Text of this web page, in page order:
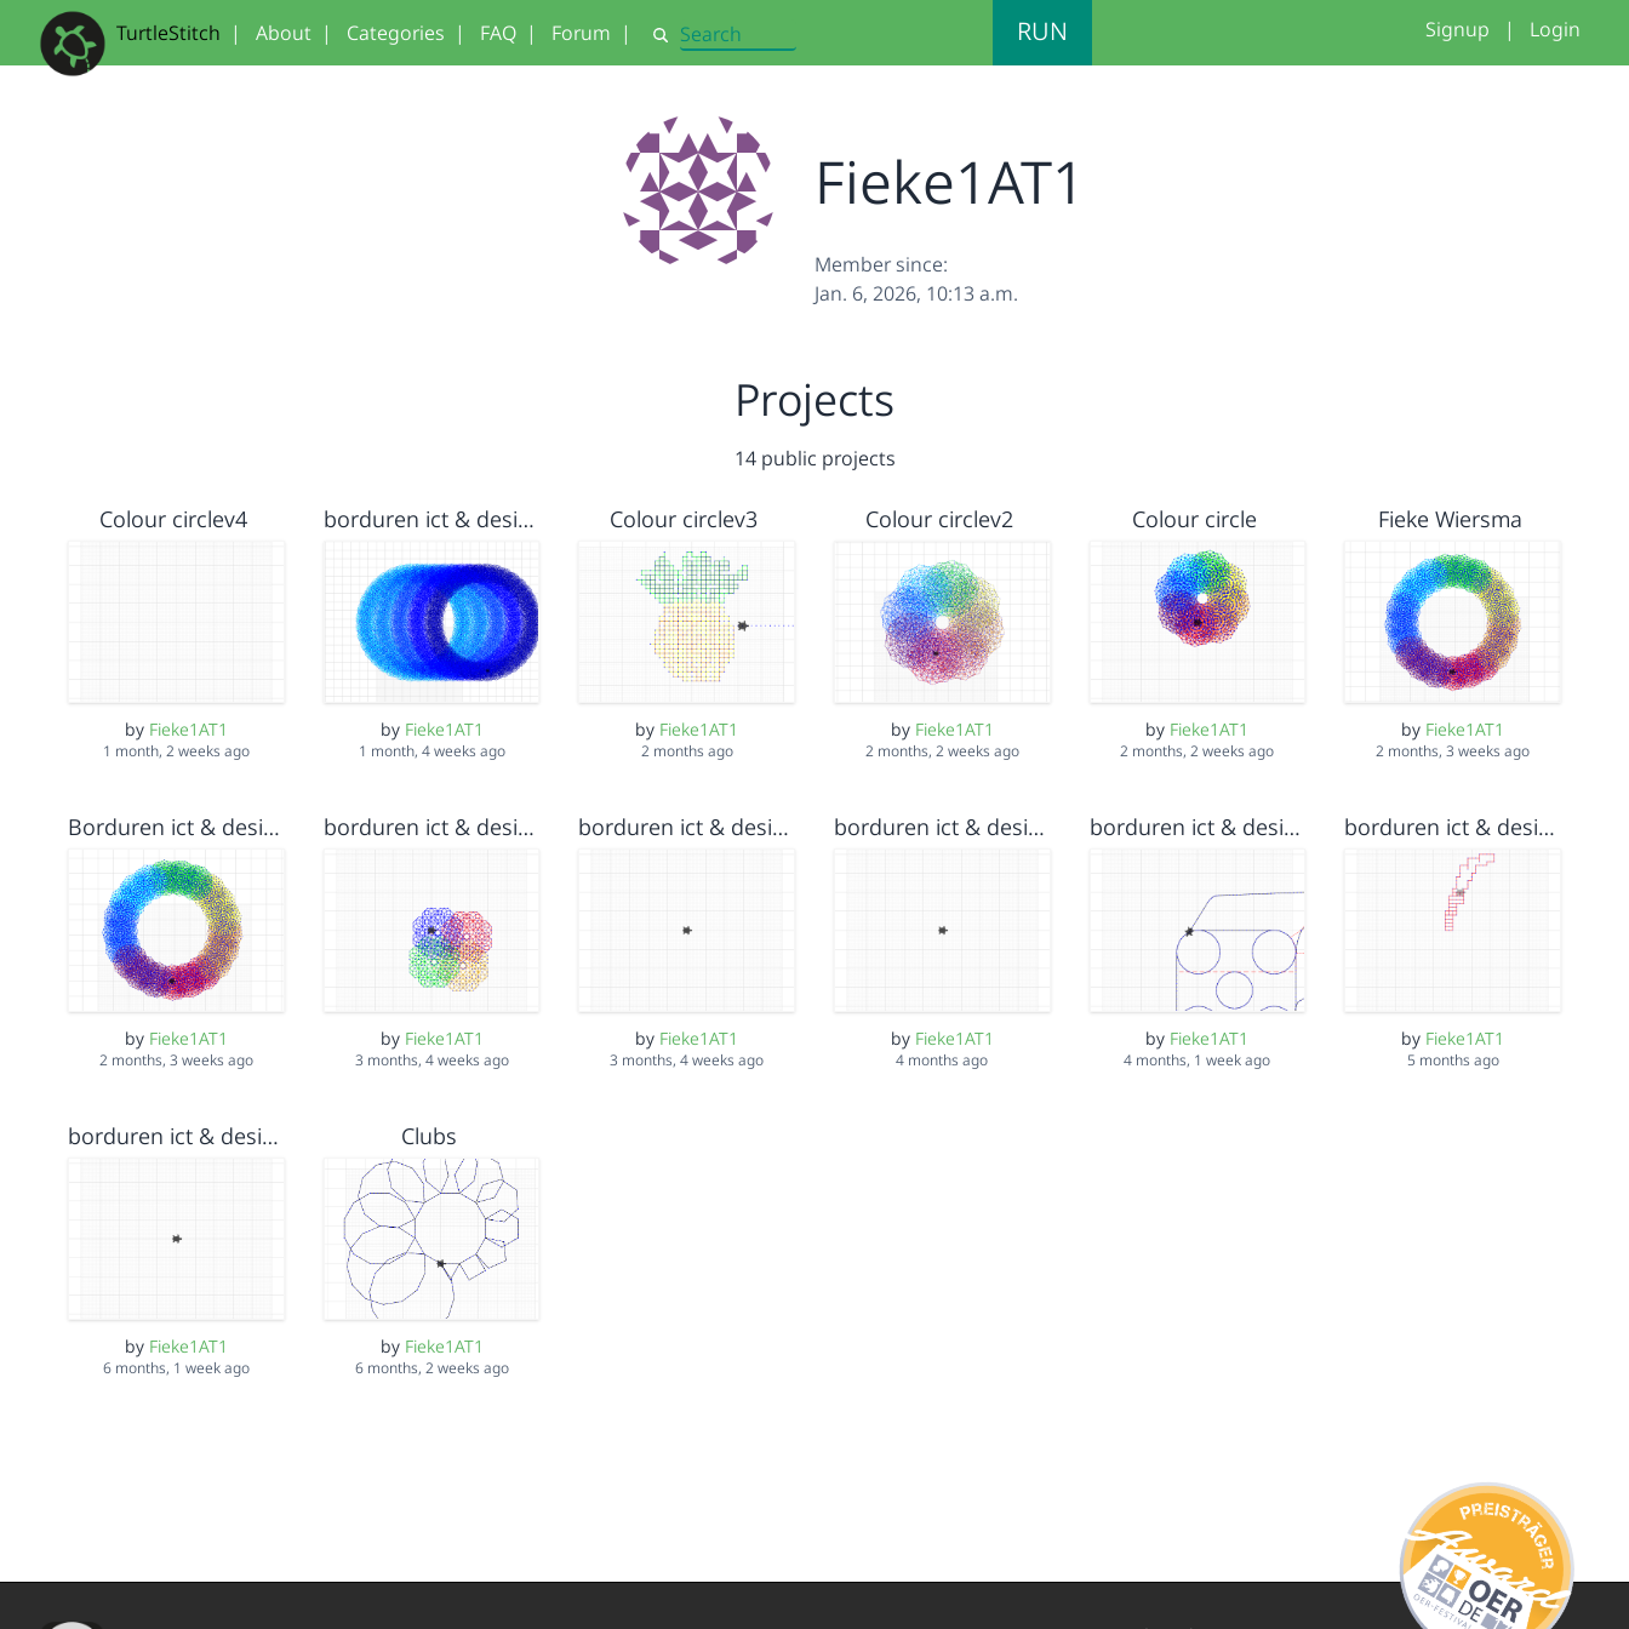
TurtleStitch | About | Categories | FAQ | Forum | Search RUN Signup | Login
Fieke1AT1
Member since:
Jan. 6, 2026, 10:13 a.m.
Projects
14 public projects
Colour circlev4
by Fieke1AT1
1 month, 2 weeks ago
borduren ict & design Fieke Wiersma
by Fieke1AT1
1 month, 4 weeks ago
Colour circlev3
by Fieke1AT1
2 months ago
Colour circlev2
by Fieke1AT1
2 months, 2 weeks ago
Colour circle
by Fieke1AT1
2 months, 2 weeks ago
Fieke Wiersma
by Fieke1AT1
2 months, 3 weeks ago
Borduren ict & design Fieke Wiersma v5
by Fieke1AT1
2 months, 3 weeks ago
borduren ict & design Fieke Wiersma v4
by Fieke1AT1
3 months, 4 weeks ago
borduren ict & design Fieke Wiersma v2
by Fieke1AT1
3 months, 4 weeks ago
borduren ict & design Fieke Wiersma v3
by Fieke1AT1
4 months ago
borduren ict & design 13 jan 2026 v3
by Fieke1AT1
4 months, 1 week ago
borduren ict & design 13 jan 2026 v2
by Fieke1AT1
5 months ago
borduren ict & design 13 jan 2026
by Fieke1AT1
6 months, 1 week ago
Clubs
by Fieke1AT1
6 months, 2 weeks ago